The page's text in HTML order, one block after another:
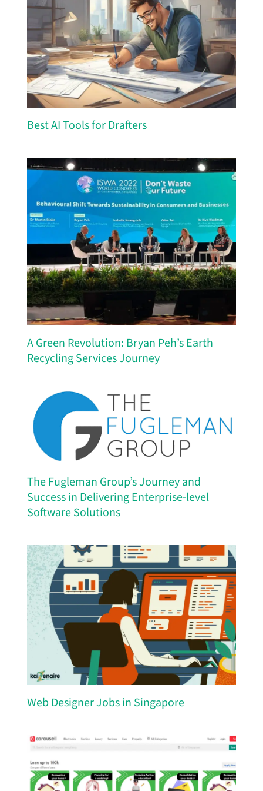
Best AI Tools for Drafters
A Green Revolution: Bryan Peh’s Earth
Recycling Services Journey
The Fugleman Group’s Journey and
Success in Delivering Enterprise-level
Software Solutions
Web Designer Jobs in Singapore